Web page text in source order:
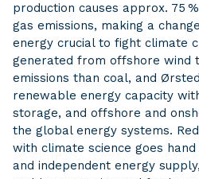
production causes approx. 75
gas emissions, making a
energy crucial to fight climate
generated from offshore wind
emissions than coal, and
renewable energy capacity
storage, and offshore and
the global energy systems.
with climate science goes
and independent energy